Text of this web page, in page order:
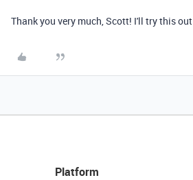
Thank you very much, Scott! I'll try this out
Platform